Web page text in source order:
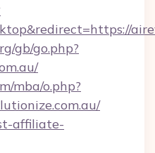
gb/go.php?
mba/o.php?
affiliate-